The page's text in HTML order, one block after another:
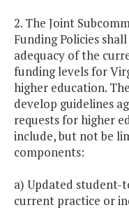
2. The Joint
Funding Policies
adequacy of the
funding levels for
higher education.
develop guidelines
requests for higher
include, but not be
components:
a) Updated student-
current practice or